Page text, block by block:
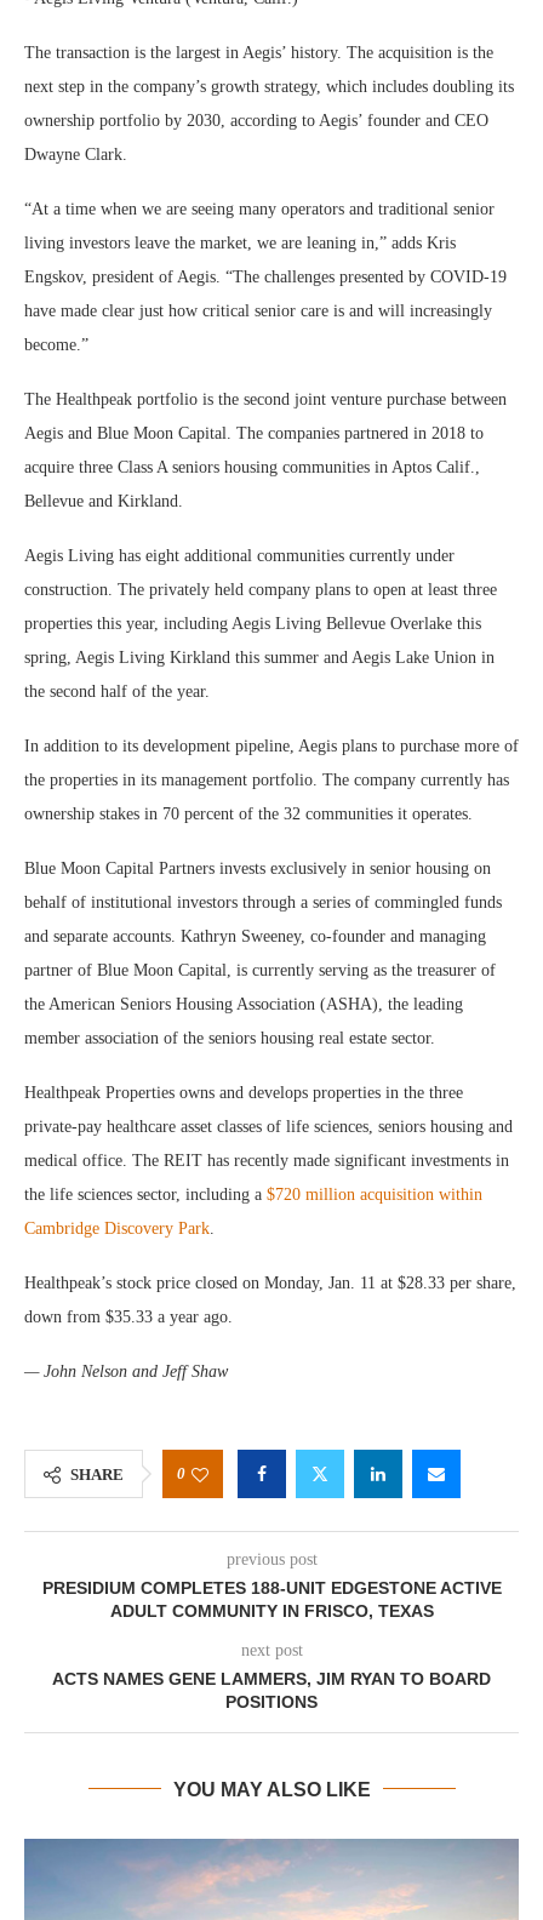
The transaction is the largest in Aegis’ history. The acquisition is the
next step in the company’s growth strategy, which includes doubling its
ownership portfolio by 2030, according to Aegis’ founder and CEO
Dwayne Clark.
“At a time when we are seeing many operators and traditional senior
living investors leave the market, we are leaning in,” adds Kris
Engskov, president of Aegis. “The challenges presented by COVID-19
have made clear just how critical senior care is and will increasingly
become.”
The Healthpeak portfolio is the second joint venture purchase between
Aegis and Blue Moon Capital. The companies partnered in 2018 to
acquire three Class A seniors housing communities in Aptos Calif.,
Bellevue and Kirkland.
Aegis Living has eight additional communities currently under
construction. The privately held company plans to open at least three
properties this year, including Aegis Living Bellevue Overlake this
spring, Aegis Living Kirkland this summer and Aegis Lake Union in
the second half of the year.
In addition to its development pipeline, Aegis plans to purchase more of
the properties in its management portfolio. The company currently has
ownership stakes in 70 percent of the 32 communities it operates.
Blue Moon Capital Partners invests exclusively in senior housing on
behalf of institutional investors through a series of commingled funds
and separate accounts. Kathryn Sweeney, co-founder and managing
partner of Blue Moon Capital, is currently serving as the treasurer of
the American Seniors Housing Association (ASHA), the leading
member association of the seniors housing real estate sector.
Healthpeak Properties owns and develops properties in the three
private-pay healthcare asset classes of life sciences, seniors housing and
medical office. The REIT has recently made significant investments in
the life sciences sector, including a $720 million acquisition within
Cambridge Discovery Park
Healthpeak’s stock price closed on Monday, Jan. 11 at $28.33 per share,
down from $35.33 a year ago.
— John Nelson and Jeff Shaw
SHARE 0
previous post
PRESIDIUM COMPLETES 188-UNIT EDGESTONE ACTIVE
ADULT COMMUNITY IN FRISCO, TEXAS
next post
ACTS NAMES GENE LAMMERS, JIM RYAN TO BOARD
POSITIONS
YOU MAY ALSO LIKE